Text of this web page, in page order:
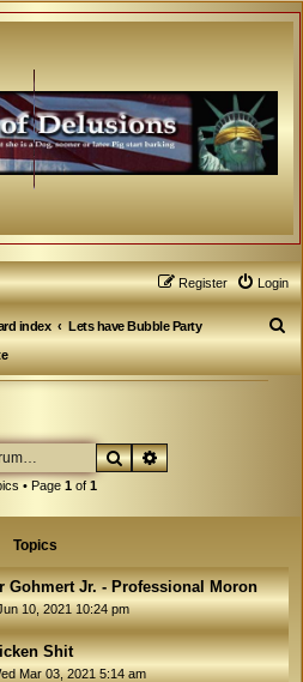
Login
Register
index
Lets have Bubble Party
S
e
SearchAdvanced search
• Page 1of 1
Topics
Jr. - Professional Moron
10, 2021 10:24 pm
Shit
Mar 03, 2021 5:14 am